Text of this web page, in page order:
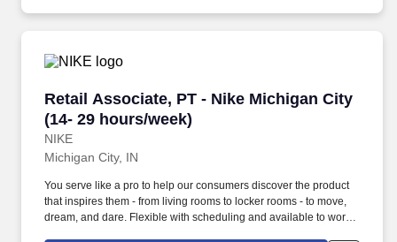
Retail Associate, PT - Nike Michigan City
(14- 29 hours/week)
NIKE
Retail Associate, PT - Nike Michigan City (14-
Michigan City, IN
You serve like a pro to help our consumers discover the product
that inspires them - from living rooms to locker rooms - to move,
dream, and dare. Flexible with scheduling and available to work